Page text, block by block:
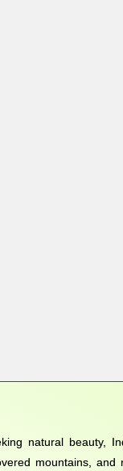
natural beauty,
mountains, and